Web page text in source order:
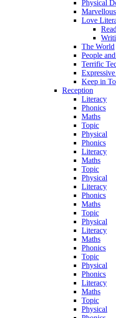
Physical
Love
The World
People
Terrific
Keep in
Reception
Literacy
Phonics
Maths
Topic
Physical
Phonics
Literacy
Maths
Topic
Physical
Literacy
Phonics
Maths
Topic
Physical
Literacy
Maths
Phonics
Topic
Physical
Phonics
Literacy
Maths
Topic
Physical